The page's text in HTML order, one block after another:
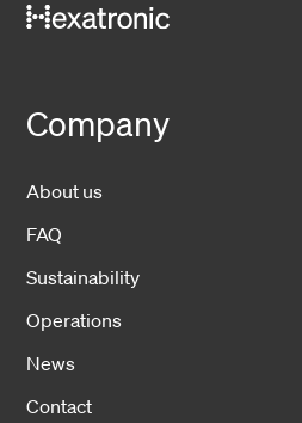
Company
About us
FAQ
Sustainability
Operations
News
Contact